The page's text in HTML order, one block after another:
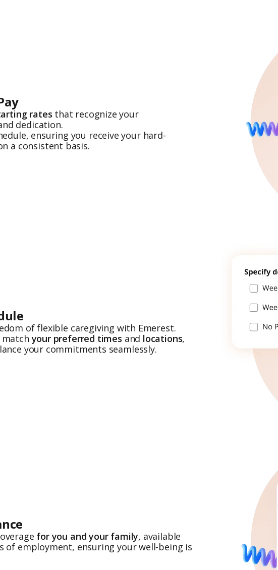
rates that recognize your
dedication.
ensuring you receive your hard-
a consistent basis.
of flexible caregiving with Emerest.
matchyour preferred times and locations,
your commitments seamlessly.
for you and your family, available
of employment, ensuring your well-being is